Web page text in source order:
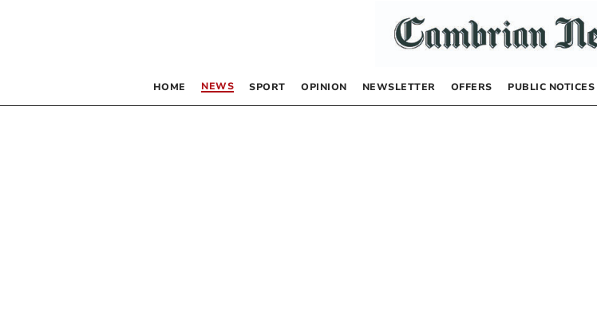
HOME NEWS SPORT OPINION NEWSLETTER OFFERS PUBLIC NOTICES